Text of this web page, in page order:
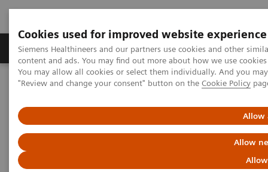
Cookies used for improved website experience
Siemens Healthineers and our partners use cookies and other
content and ads. You may find out more about how we use
You may allow all cookies or select them individually. And you
"Review and change your consent" button on the Cookie Policy
Allow
Allow
Products & Services Clinical Fields
Home Medical Imaging
Computed Tomography
Request a Quote